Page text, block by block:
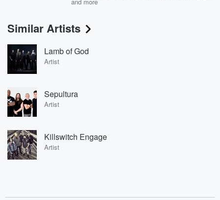
Similar Artists
Lamb of God
Artist
Sepultura
Artist
Killswitch Engage
Artist